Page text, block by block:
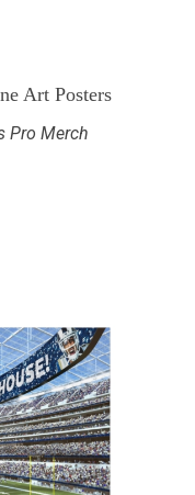
Art Posters
Pro Merch